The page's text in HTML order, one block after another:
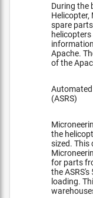
During the
Helicopter,
spare
Apache.
of the
Automated
(ASRS)
the
sized. This
for parts
the
loading.